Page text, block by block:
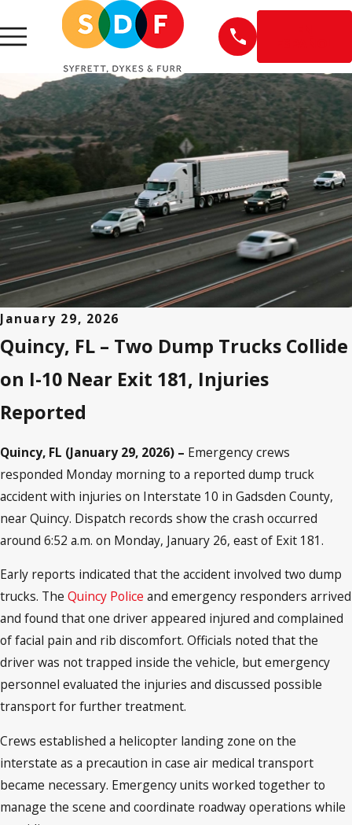
January 29, 2026
Quincy, FL – Two Dump Trucks Collide
on I-10 Near Exit 181, Injuries
Reported
Quincy, FL (January 29, 2026) – Emergency crews
responded Monday morning to a reported dump truck
accident with injuries on Interstate 10 in Gadsden County,
near Quincy. Dispatch records show the crash occurred
around 6:52 a.m. on Monday, January 26, east of Exit 181.
Early reports indicated that the accident involved two dump
trucks. The Quincy Police and emergency responders arrived
and found that one driver appeared injured and complained
of facial pain and rib discomfort. Officials noted that the
driver was not trapped inside the vehicle, but emergency
personnel evaluated the injuries and discussed possible
transport for further treatment.
Crews established a helicopter landing zone on the
interstate as a precaution in case air medical transport
became necessary. Emergency units worked together to
manage the scene and coordinate roadway operations while